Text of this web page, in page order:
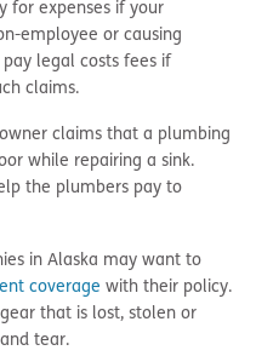
for expenses if your
employee or causing
legal costs fees if
claims.
claims that a plumbing
while repairing a sink.
the plumbers pay to
in Alaska may want to
coverage with their policy.
that is lost, stolen or
tear.